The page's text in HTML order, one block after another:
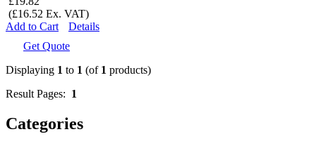
(£16.52 Ex. VAT)
Add to Cart
Details
Get Quote
Displaying 1 to 1 (of 1 products)
Result Pages: 1
Categories